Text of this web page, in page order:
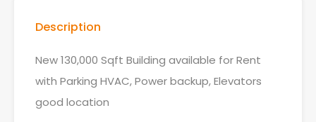
Description
New 130,000 Sqft Building available for Rent
with Parking HVAC, Power backup, Elevators
good location